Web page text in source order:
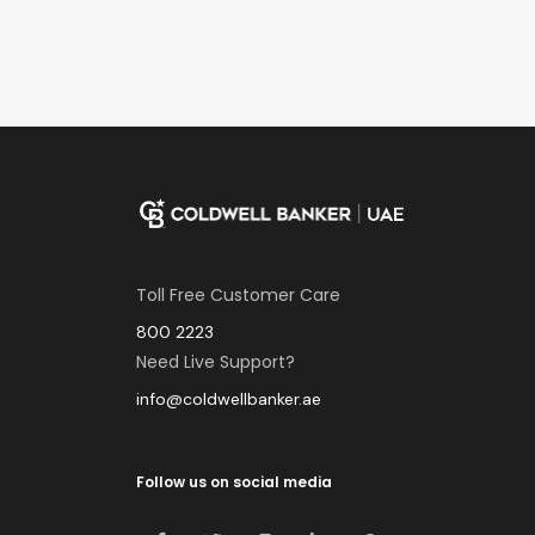
Toll Free Customer Care
800 2223
Need Live Support?
info@coldwellbanker.ae
Follow us on social media